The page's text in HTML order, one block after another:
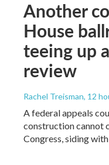
Another
House
teeing up
review
Rachel Treisman, 12
A federal appeals
construction cannot
Congress, siding